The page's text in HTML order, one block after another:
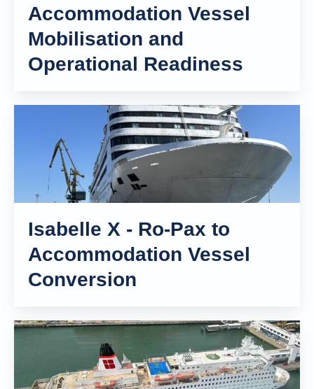
Accommodation Vessel
Mobilisation and
Operational Readiness
Isabelle X - Ro-Pax to
Accommodation Vessel
Conversion